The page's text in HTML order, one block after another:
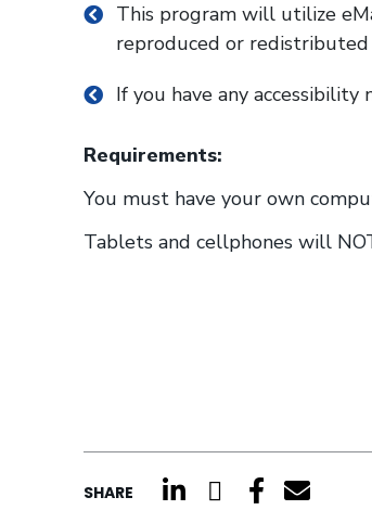
This program will utilize
reproduced or
If you have any accessibility
Requirements:
You must have your own
Tablets and cellphones will
SHARE click here to
click here
clickclick